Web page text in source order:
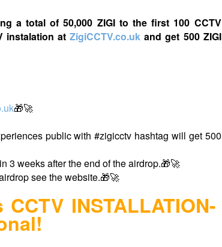
a total of 50,000 ZIGI to the first 100 CCTV
instalation atZigiCCTV.co.uk and get 500 ZIGI
🎁🚀
public with #zigicctv hashtag will get 500
3 weeks after the end of the airdrop.🎁🚀
see the website.🎁🚀
INSTALLATION-